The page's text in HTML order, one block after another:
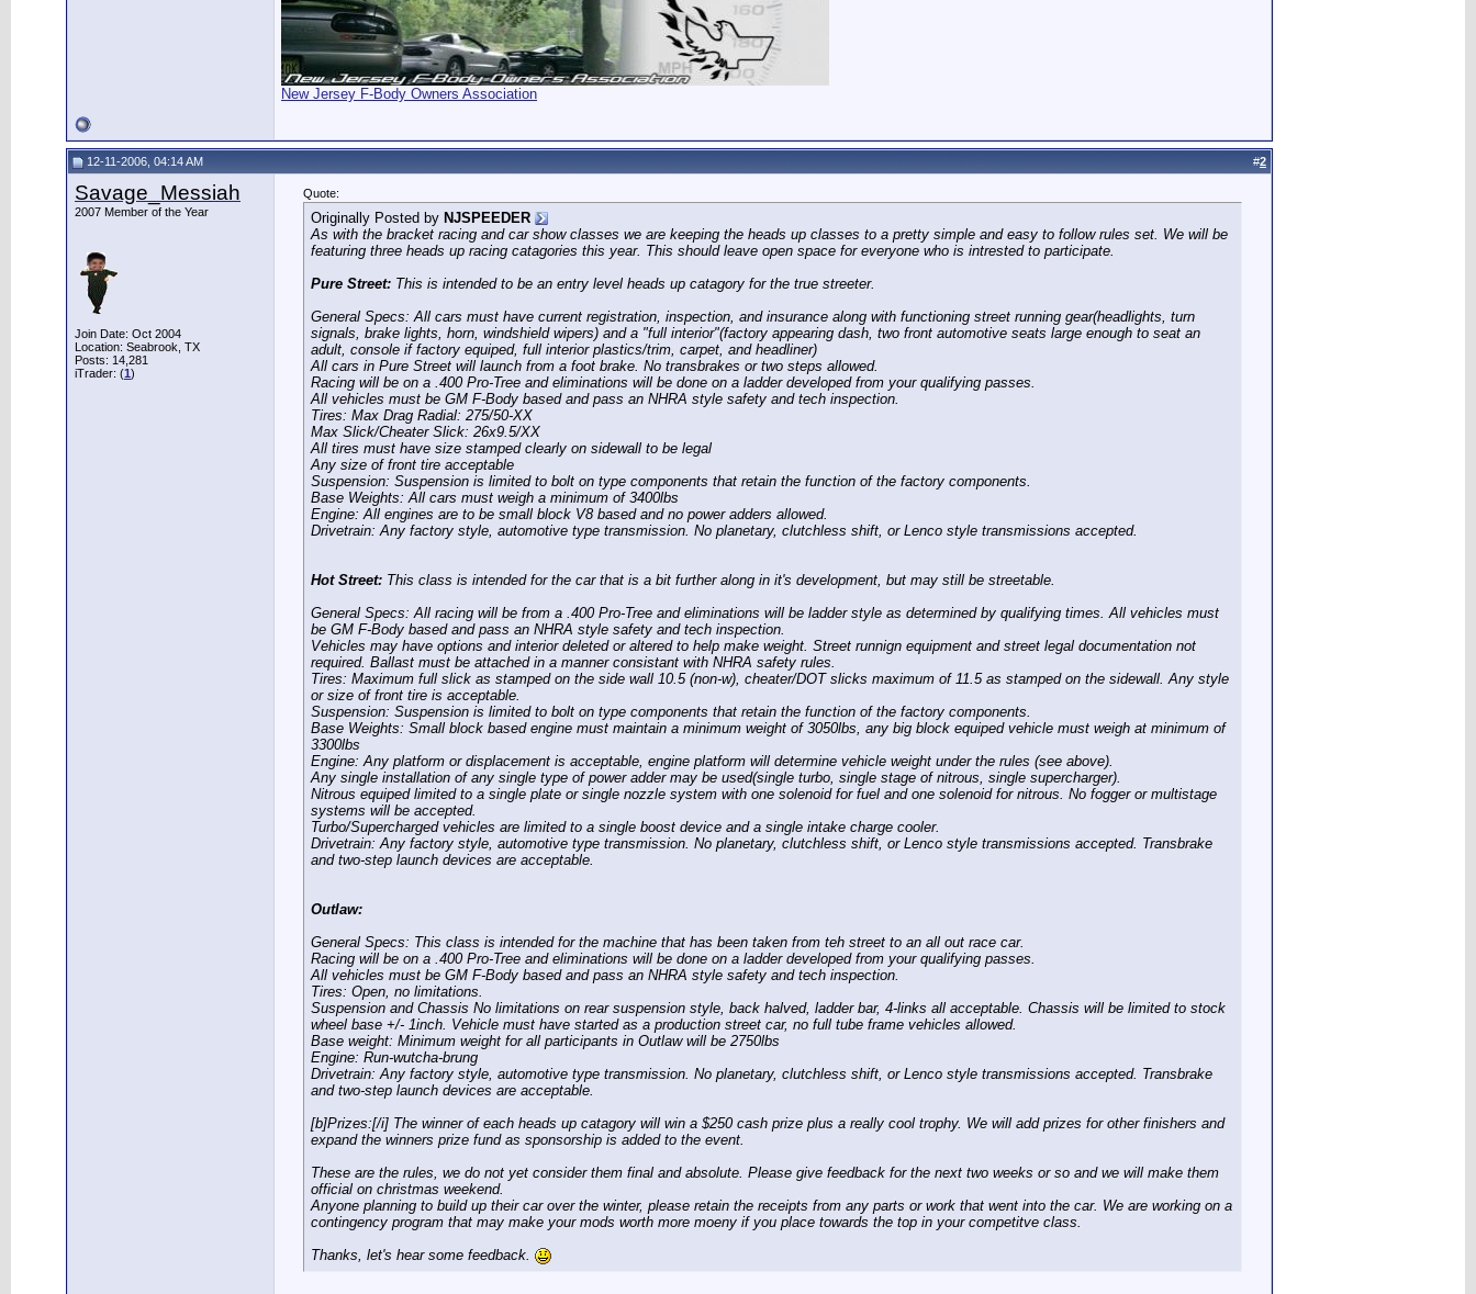
New Jersey F-Body Owners Association
12-11-2006, 04:14 AM #2
Savage_Messiah
2007 Member of the Year
Join Date: Oct 2004
Location: Seabrook, TX
Posts: 14,281
iTrader: (1)
Quote:
Originally Posted by NJSPEEDER
As with the bracket racing and car show classes we are keeping the heads up classes to a pretty simple and easy to follow rules set. We will be
featuring three heads up racing catagories this year. This should leave open space for everyone who is intrested to participate.
Pure Street: This is intended to be an entry level heads up catagory for the true streeter.
General Specs: All cars must have current registration, inspection, and insurance along with functioning street running gear(headlights, turn
signals, brake lights, horn, windshield wipers) and a "full interior"(factory appearing dash, two front automotive seats large enough to seat an
adult, console if factory equiped, full interior plastics/trim, carpet, and headliner)
All cars in Pure Street will launch from a foot brake. No transbrakes or two steps allowed.
Racing will be on a .400 Pro-Tree and eliminations will be done on a ladder developed from your qualifying passes.
All vehicles must be GM F-Body based and pass an NHRA style safety and tech inspection.
Tires: Max Drag Radial: 275/50-XX
Max Slick/Cheater Slick: 26x9.5/XX
All tires must have size stamped clearly on sidewall to be legal
Any size of front tire acceptable
Suspension: Suspension is limited to bolt on type components that retain the function of the factory components.
Base Weights: All cars must weigh a minimum of 3400lbs
Engine: All engines are to be small block V8 based and no power adders allowed.
Drivetrain: Any factory style, automotive type transmission. No planetary, clutchless shift, or Lenco style transmissions accepted.
Hot Street: This class is intended for the car that is a bit further along in it's development, but may still be streetable.
General Specs: All racing will be from a .400 Pro-Tree and eliminations will be ladder style as determined by qualifying times. All vehicles must
be GM F-Body based and pass an NHRA style safety and tech inspection.
Vehicles may have options and interior deleted or altered to help make weight. Street runnign equipment and street legal documentation not
required. Ballast must be attached in a manner consistant with NHRA safety rules.
Tires: Maximum full slick as stamped on the side wall 10.5 (non-w), cheater/DOT slicks maximum of 11.5 as stamped on the sidewall. Any style
or size of front tire is acceptable.
Suspension: Suspension is limited to bolt on type components that retain the function of the factory components.
Base Weights: Small block based engine must maintain a minimum weight of 3050lbs, any big block equiped vehicle must weigh at minimum of
3300lbs
Engine: Any platform or displacement is acceptable, engine platform will determine vehicle weight under the rules (see above).
Any single installation of any single type of power adder may be used(single turbo, single stage of nitrous, single supercharger).
Nitrous equiped limited to a single plate or single nozzle system with one solenoid for fuel and one solenoid for nitrous. No fogger or multistage
systems will be accepted.
Turbo/Supercharged vehicles are limited to a single boost device and a single intake charge cooler.
Drivetrain: Any factory style, automotive type transmission. No planetary, clutchless shift, or Lenco style transmissions accepted. Transbrake
and two-step launch devices are acceptable.
Outlaw:
General Specs: This class is intended for the machine that has been taken from teh street to an all out race car.
Racing will be on a .400 Pro-Tree and eliminations will be done on a ladder developed from your qualifying passes.
All vehicles must be GM F-Body based and pass an NHRA style safety and tech inspection.
Tires: Open, no limitations.
Suspension and Chassis No limitations on rear suspension style, back halved, ladder bar, 4-links all acceptable. Chassis will be limited to stock
wheel base +/- 1inch. Vehicle must have started as a production street car, no full tube frame vehicles allowed.
Base weight: Minimum weight for all participants in Outlaw will be 2750lbs
Engine: Run-wutcha-brung
Drivetrain: Any factory style, automotive type transmission. No planetary, clutchless shift, or Lenco style transmissions accepted. Transbrake
and two-step launch devices are acceptable.
[b]Prizes:[/i] The winner of each heads up catagory will win a $250 cash prize plus a really cool trophy. We will add prizes for other finishers and
expand the winners prize fund as sponsorship is added to the event.
These are the rules, we do not yet consider them final and absolute. Please give feedback for the next two weeks or so and we will make them
official on christmas weekend.
Anyone planning to build up their car over the winter, please retain the receipts from any parts or work that went into the car. We are working on a
contingency program that may make your mods worth more moeny if you place towards the top in your competitve class.
Thanks, let's hear some feedback.